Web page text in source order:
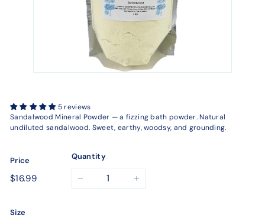
5 reviews
Sandalwood Mineral Powder — a fizzing bath powder. Natural
undiluted sandalwood. Sweet, earthy, woodsy, and grounding.
Price
Regular
$16.99$16.99
Quantity
Size